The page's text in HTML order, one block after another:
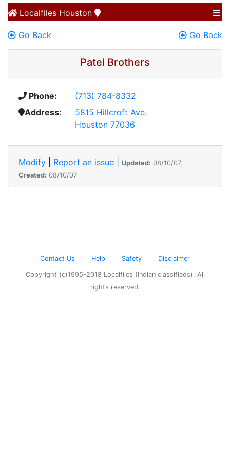
Localfiles Houston
Go Back Go Back
Patel Brothers
Phone:
(713) 784-8332
Address:
5815 Hillcroft Ave.
Houston 77036
Modify Report an issue Updated: 08/10/07,
Created: 08/10/07
Contact Us Help Safety Disclaimer
Copyright (c)1995-2018 Localfiles (Indian classifieds). All
rights reserved.